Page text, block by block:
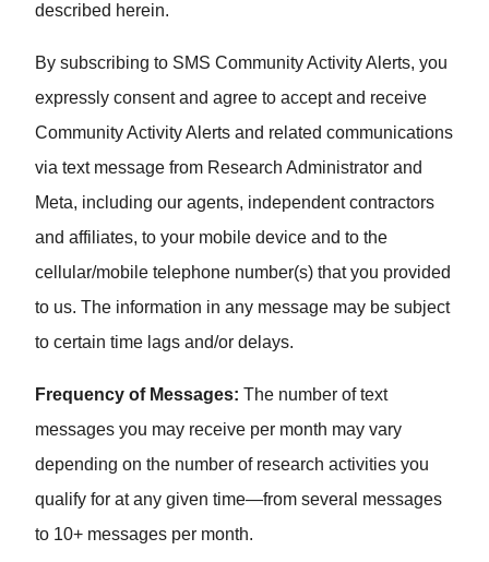
described herein.
By subscribing to SMS Community Activity Alerts, you
expressly consent and agree to accept and receive
Community Activity Alerts and related communications
via text message from Research Administrator and
Meta, including our agents, independent contractors
and affiliates, to your mobile device and to the
cellular/mobile telephone number(s) that you provided
to us. The information in any message may be subject
to certain time lags and/or delays.
Frequency of Messages: The number of text
messages you may receive per month may vary
depending on the number of research activities you
qualify for at any given time—from several messages
to 10+ messages per month.